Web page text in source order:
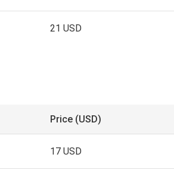
21 USD
Price (USD)
17 USD